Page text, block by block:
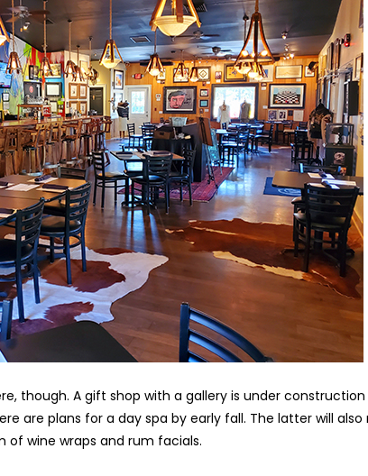
though. A gift shop with a gallery is under
are plans for a day spa by early fall. The latter will
wine wraps and rum facials.